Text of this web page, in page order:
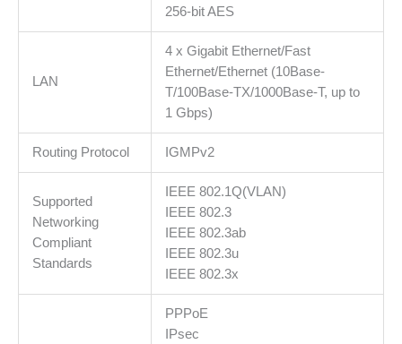
256-bit AES
LAN
4 x Gigabit Ethernet/Fast
Ethernet/Ethernet (10Base-
T/100Base-TX/1000Base-T, up to
1 Gbps)
Routing Protocol IGMPv2
Supported
Networking
Compliant
Standards
IEEE 802.1Q(VLAN)
IEEE 802.3
IEEE 802.3ab
IEEE 802.3u
IEEE 802.3x
PPPoE
IPsec